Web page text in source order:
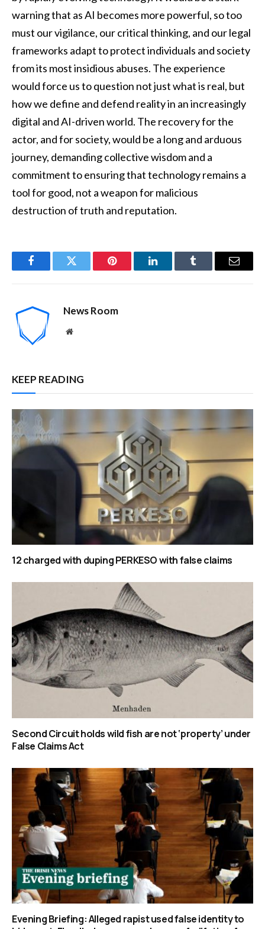
warning that as AI becomes more powerful, so too
must our vigilance, our critical thinking, and our legal
frameworks adapt to protect individuals and society
from its most insidious abuses. The experience
would force us to question not just what is real, but
how we define and defend reality in an increasingly
digital and AI-driven world. The recovery for the
actor, and for society, would be a long and arduous
journey, demanding collective wisdom and a
commitment to ensuring that technology remains a
tool for good, not a weapon for malicious
destruction of truth and reputation.
FacebookTwitter Pinterest LinkedInTumblr Email
News Room
Website
KEEP READING
12 charged with duping PERKESO with false claims
Second Circuit holds wild fish are not ‘property’ under
False Claims Act
Evening Briefing: Alleged rapist used false identity to